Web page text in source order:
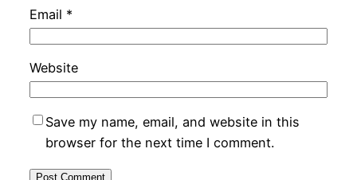
Email *
Website
Save my name, email, and website in this
browser for the next time I comment.